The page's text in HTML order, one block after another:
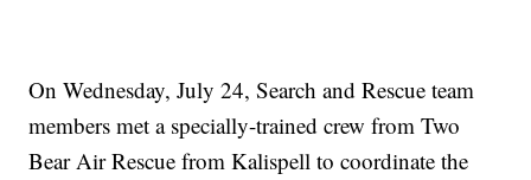
On Wednesday, July 24, Search and Rescue team
members met a specially-trained crew from Two
Bear Air Rescue from Kalispell to coordinate the